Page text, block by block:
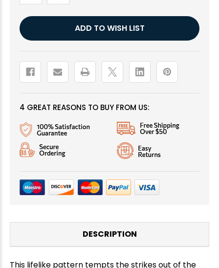
Current
Stock:
ADD TO WISH LIST
4 GREAT REASONS TO BUY FROM US:
DESCRIPTION
This lifelike pattern tempts the strikes out of the